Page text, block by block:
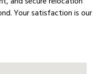
Your satisfaction is our